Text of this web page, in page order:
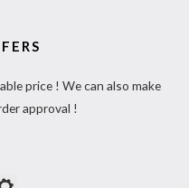
price ! We can also make
approval !